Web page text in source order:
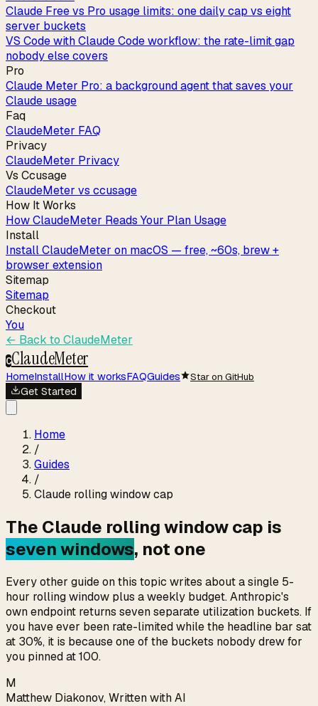
Claude Free vs Pro usage limits: one daily cap vs eight
server buckets
VS Code with Claude Code workflow: the rate-limit gap
nobody else covers
Pro
Claude Meter Pro: a background agent that saves your
Claude usage
Faq
ClaudeMeter FAQ
Privacy
ClaudeMeter Privacy
Vs Ccusage
ClaudeMeter vs ccusage
How It Works
How ClaudeMeter Reads Your Plan Usage
Install
Install ClaudeMeter on macOS — free, ~60s, brew +
browser extension
Sitemap
Sitemap
Checkout
You
← Back to ClaudeMeter
CClaudeMeter
HomeInstallHow it worksFAQGuides Star on GitHub
Get Started
Home
/
Guides
/
Claude rolling window cap
The Claude rolling window cap is
seven windows, not one
Every other guide on this topic writes about a single 5-
hour rolling window plus a weekly budget. Anthropic's
own endpoint returns seven separate utilization buckets. If
you have ever been rate-limited while the headline bar sat
at 30%, it is because one of the buckets nobody drew for
you pinned at 100.
M
Matthew Diakonov,Written with AI